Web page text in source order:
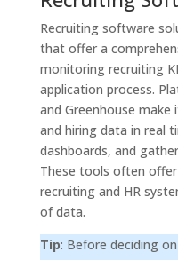
Recruiting software
that offer a
monitoring recruiting
application process.
and Greenhouse
and hiring data in real
dashboards, and
These tools often
recruiting and HR
of data.
Tip: Before deciding